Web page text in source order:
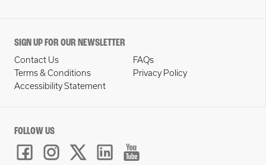
SIGN UP FOR OUR NEWSLETTER
Contact Us
FAQs
Terms & Conditions
Privacy Policy
Accessibility Statement
FOLLOW US